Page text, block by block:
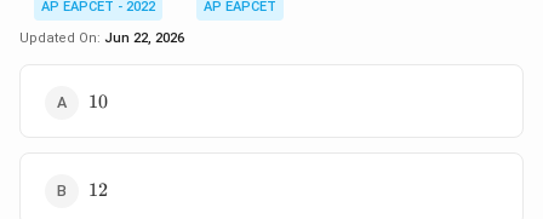
AP EAPCET - 2022
AP EAPCET
Updated On: Jun 22, 2026
10
10
12
12